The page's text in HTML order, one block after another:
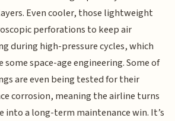
Even cooler, those lightweight
perforations to keep air
during high-pressure cycles, which
space-age engineering. Some of
are even being tested for their
corrosion, meaning the airline turns
into a long-term maintenance win. It’s